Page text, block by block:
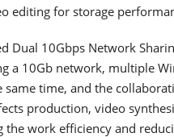
editing for storage
Dual 10Gbps Network
a 10Gb network, multiple
same time, and the
production, video
the work efficiency and